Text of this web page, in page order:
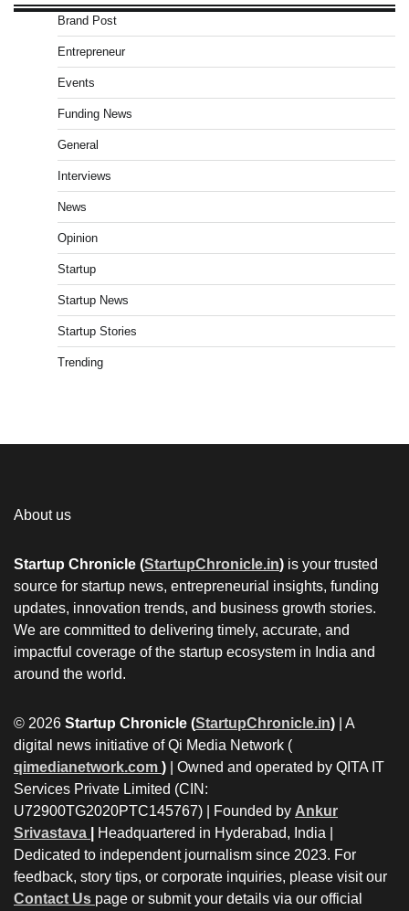
Brand Post
Entrepreneur
Events
Funding News
General
Interviews
News
Opinion
Startup
Startup News
Startup Stories
Trending
About us
Startup Chronicle (StartupChronicle.in) is your trusted
source for startup news, entrepreneurial insights, funding
updates, innovation trends, and business growth stories.
We are committed to delivering timely, accurate, and
impactful coverage of the startup ecosystem in India and
around the world.
© 2026 Startup Chronicle (StartupChronicle.in) | A
digital news initiative of Qi Media Network (
qimedianetwork.com ) | Owned and operated by QITA IT
Services Private Limited (CIN:
U72900TG2020PTC145767) | Founded by Ankur
Srivastava
Headquartered in Hyderabad, India |
Dedicated to independent journalism since 2023. For
feedback, story tips, or corporate inquiries, please visit our
Contact Us page or submit your details via our official